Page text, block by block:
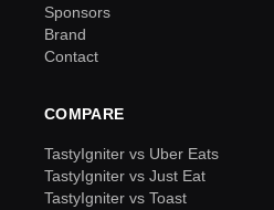
Sponsors
Brand
Contact
COMPARE
TastyIgniter vs Uber Eats
TastyIgniter vs Just Eat
TastyIgniter vs Toast